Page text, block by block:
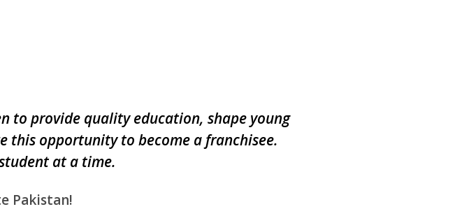
to provide quality education, shape young
this opportunity to become a franchisee.
at a time.
Pakistan!